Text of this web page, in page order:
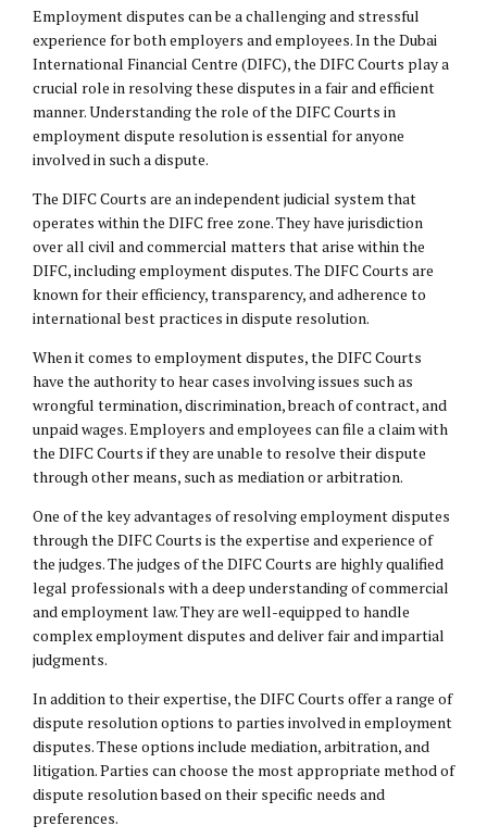
Employment disputes can be a challenging and stressful
experience for both employers and employees. In the Dubai
International Financial Centre (DIFC), the DIFC Courts play a
crucial role in resolving these disputes in a fair and efficient
manner. Understanding the role of the DIFC Courts in
employment dispute resolution is essential for anyone
involved in such a dispute.
The DIFC Courts are an independent judicial system that
operates within the DIFC free zone. They have jurisdiction
over all civil and commercial matters that arise within the
DIFC, including employment disputes. The DIFC Courts are
known for their efficiency, transparency, and adherence to
international best practices in dispute resolution.
When it comes to employment disputes, the DIFC Courts
have the authority to hear cases involving issues such as
wrongful termination, discrimination, breach of contract, and
unpaid wages. Employers and employees can file a claim with
the DIFC Courts if they are unable to resolve their dispute
through other means, such as mediation or arbitration.
One of the key advantages of resolving employment disputes
through the DIFC Courts is the expertise and experience of
the judges. The judges of the DIFC Courts are highly qualified
legal professionals with a deep understanding of commercial
and employment law. They are well-equipped to handle
complex employment disputes and deliver fair and impartial
judgments.
In addition to their expertise, the DIFC Courts offer a range of
dispute resolution options to parties involved in employment
disputes. These options include mediation, arbitration, and
litigation. Parties can choose the most appropriate method of
dispute resolution based on their specific needs and
preferences.